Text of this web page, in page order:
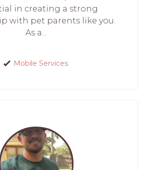
in creating a strong
with pet parents like you.
As a...
Mobile Services